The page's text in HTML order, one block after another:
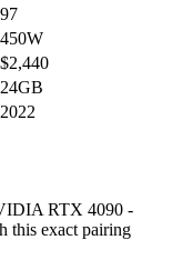
97
450W
$2,440
24GB
2022
RTX 4090 -
this exact pairing